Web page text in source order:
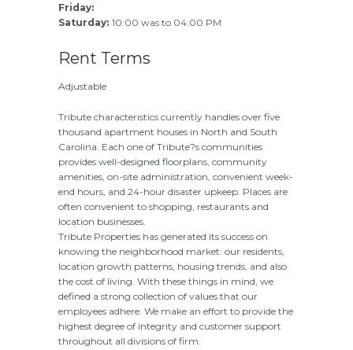
Friday:
Saturday: 10:00 was to 04:00 PM
Rent Terms
Adjustable
Tribute characteristics currently handles over five
thousand apartment houses in North and South
Carolina. Each one of Tribute?s communities
provides well-designed floorplans, community
amenities, on-site administration, convenient week-
end hours, and 24-hour disaster upkeep. Places are
often convenient to shopping, restaurants and
location businesses.
Tribute Properties has generated its success on
knowing the neighborhood market: our residents,
location growth patterns, housing trends, and also
the cost of living. With these things in mind, we
defined a strong collection of values that our
employees adhere. We make an effort to provide the
highest degree of integrity and customer support
throughout all divisions of firm.